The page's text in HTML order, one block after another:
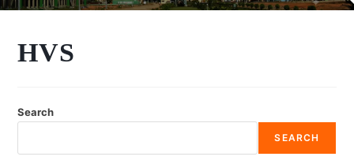
HVS
Search
SEARCH